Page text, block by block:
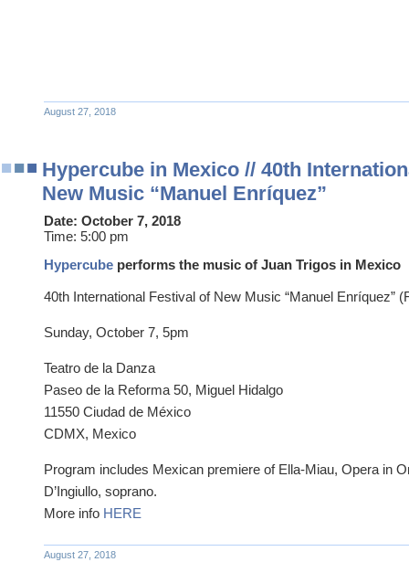
August 27, 2018
Hypercube in Mexico // 40th
New Music “Manuel Enríquez”
Date: October 7, 2018
Time: 5:00 pm
Hypercube performs the music of Juan Trigos in Mexico
40th International Festival of New Music “Manuel Enríquez”
Sunday, October 7, 5pm
Teatro de la Danza
Paseo de la Reforma 50, Miguel Hidalgo
11550 Ciudad de México
CDMX, Mexico
Program includes Mexican premiere of Ella-Miau, Opera in
D’Ingiullo, soprano.
More info HERE
August 27, 2018